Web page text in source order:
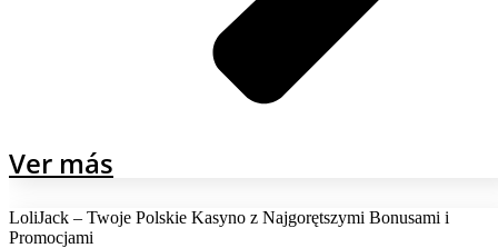
Ver más
LoliJack – Twoje Polskie Kasyno z Najgorętszymi Bonusami i
Promocjami